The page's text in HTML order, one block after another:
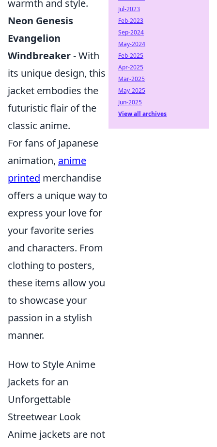
warmth and style.
Neon Genesis
Evangelion
Windbreaker- With
its unique design, this
jacket embodies the
futuristic flair of the
classic anime.
For fans of Japanese
animation, anime
printed merchandise
offers a unique way to
express your love for
your favorite series
and characters. From
clothing to posters,
these items allow you
to showcase your
passion in a stylish
manner.
How to Style Anime
Jackets for an
Unforgettable
Streetwear Look
Anime jackets are not
Jul-2023
Feb-2023
Sep-2024
May-2024
Feb-2025
Apr-2025
Mar-2025
May-2025
Jun-2025
View all archives